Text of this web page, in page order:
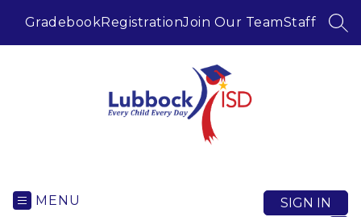
GradebookRegistrationJoin Our TeamStaff
MENU SIGN IN